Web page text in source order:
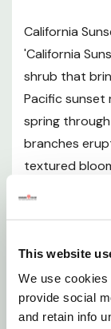
This website
We use
provide social
and retain info
Pruning
California
'California
shrub that
Pacific sunset
spring
branches
textured
dramatically
a color
Sunset is
ornamental
of its energy
floral display.